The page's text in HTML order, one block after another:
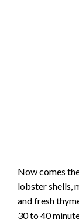
Now comes
lobster shells,
and fresh
30 to 40